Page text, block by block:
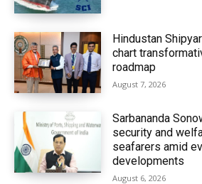
Hindustan
chart
roadmap
August 7, 2026
Sarbananda
security and
seafarers amid
developments
August 6, 2026